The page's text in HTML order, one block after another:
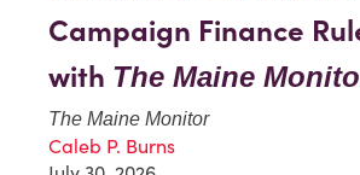
Campaign Finance
with The Maine
The Maine Monitor
Caleb P. Burns